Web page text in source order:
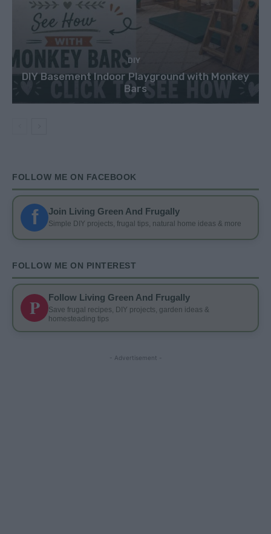
DIY
DIY Basement Indoor Playground with Monkey
Bars
FOLLOW ME ON FACEBOOK
f Join Living Green And Frugally
Simple DIY projects, frugal tips, natural home ideas & more
FOLLOW ME ON PINTEREST
P Follow Living Green And Frugally
Save frugal recipes, DIY projects, garden ideas &
homesteading tips
- Advertisement -